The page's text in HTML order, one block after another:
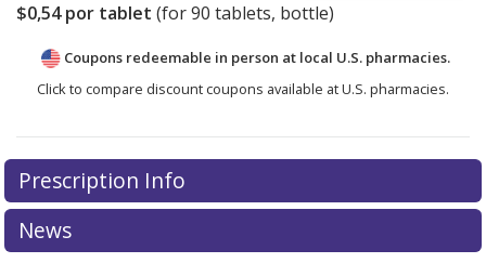
$0,54por tablet (for90 tablets, bottle)
Coupons redeemable in person at local U.S. pharmacies.
Click to compare discount coupons available at U.S. pharmacies.
Prescription Info
News